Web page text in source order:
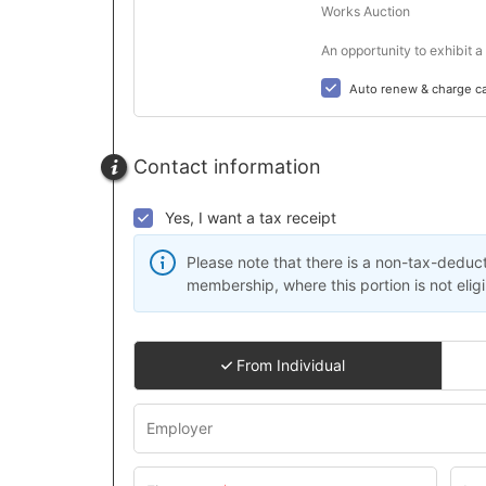
Works Auction
An opportunity to exhibit
Auto renew & charge
Contact information
Yes, I want a tax receipt
Please note that there is a non-tax-
membership, where this portion is not
From Individual